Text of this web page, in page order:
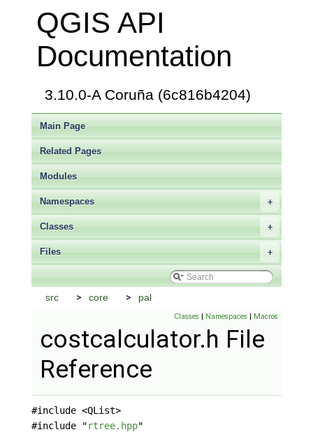
QGIS API
Documentation
3.10.0-A Coruña (6c816b4204)
Main Page
Related Pages
Modules
+
Namespaces
+
Classes
+
Files
src core pal
Classes | Namespaces | Macros
costcalculator.h File
Reference
#include <QList>
#include "rtree.hpp"